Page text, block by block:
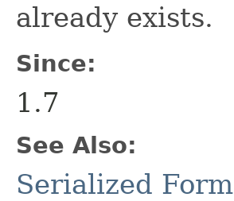
already exists.
Since:
1.7
See Also:
Serialized Form